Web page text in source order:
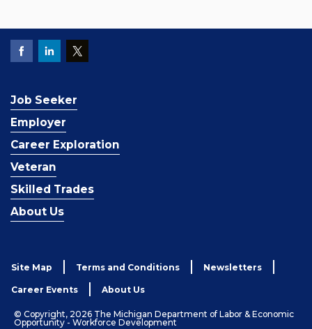
Job Seeker
Employer
Career Exploration
Veteran
Skilled Trades
About Us
Site Map Terms and Conditions Newsletters
Career Events About Us
© Copyright, 2026 The Michigan Department of Labor & Economic
Opportunity - Workforce Development